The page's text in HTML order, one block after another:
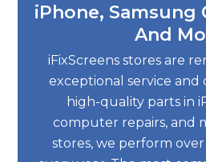
iPhone, Samsung
And
iFixScreens stores are
exceptional service and
high-quality parts in
computer repairs, and
stores, we perform